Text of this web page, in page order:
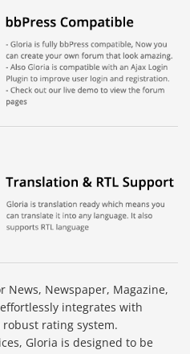
News, Newspaper, Magazine,
integrates with
robust rating system.
Gloria is designed to be